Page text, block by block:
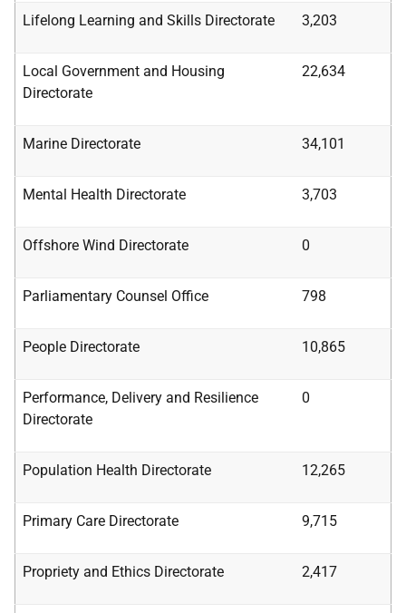
Lifelong Learning and Skills Directorate 3,203
Local Government and Housing
Directorate
22,634
Marine Directorate 34,101
Mental Health Directorate 3,703
Offshore Wind Directorate 0
Parliamentary Counsel Office 798
People Directorate 10,865
Performance, Delivery and Resilience
Directorate
0
Population Health Directorate 12,265
Primary Care Directorate 9,715
Propriety and Ethics Directorate 2,417